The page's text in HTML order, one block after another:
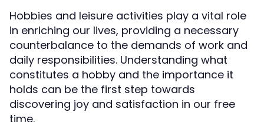
Hobbies and leisure activities play a vital role
in enriching our lives, providing a necessary
counterbalance to the demands of work and
daily responsibilities. Understanding what
constitutes a hobby and the importance it
holds can be the first step towards
discovering joy and satisfaction in our free
time.